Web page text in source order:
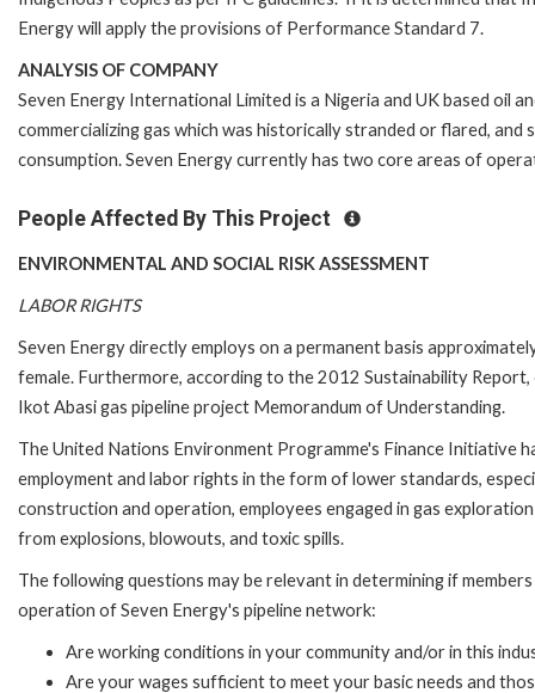
Energy will apply the provisions of Performance Standard 7.
ANALYSIS OF COMPANY
Seven Energy International Limited is a Nigeria and UK based oil
commercializing gas which was historically stranded or flared,
consumption. Seven Energy currently has two core areas of
People Affected By This Project
ENVIRONMENTAL AND SOCIAL RISK ASSESSMENT
LABOR RIGHTS
Seven Energy directly employs on a permanent basis
female. Furthermore, according to the 2012 Sustainability
Ikot Abasi gas pipeline project Memorandum of Understanding.
The United Nations Environment Programme's Finance Initiative
employment and labor rights in the form of lower standards,
construction and operation, employees engaged in gas
from explosions, blowouts, and toxic spills.
The following questions may be relevant in determining if
operation of Seven Energy's pipeline network:
Are working conditions in your community and/or in this
Are your wages sufficient to meet your basic needs and